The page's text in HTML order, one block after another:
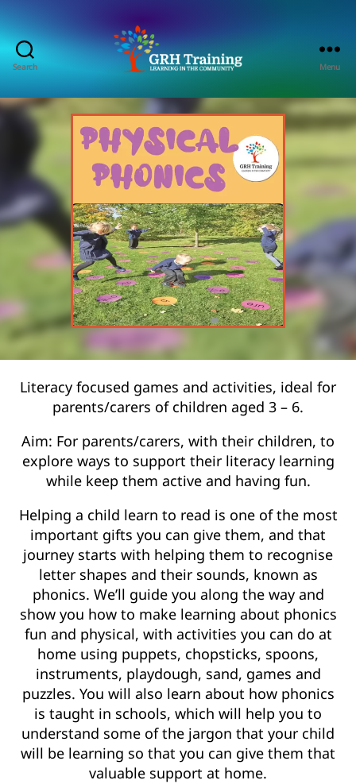
Search
Training
Consultancy
Menu
Literacy focused games and activities, ideal for
parents/carers of children aged 3 – 6.
Aim: For parents/carers, with their children, to
explore ways to support their literacy learning
while keep them active and having fun.
Helping a child learn to read is one of the most
important gifts you can give them, and that
journey starts with helping them to recognise
letter shapes and their sounds, known as
phonics. We’ll guide you along the way and
show you how to make learning about phonics
fun and physical, with activities you can do at
home using puppets, chopsticks, spoons,
instruments, playdough, sand, games and
puzzles. You will also learn about how phonics
is taught in schools, which will help you to
understand some of the jargon that your child
will be learning so that you can give them that
valuable support at home.